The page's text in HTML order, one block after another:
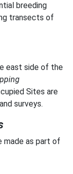
breeding
transects of
east side of the
Sites are
surveys.
made as part of